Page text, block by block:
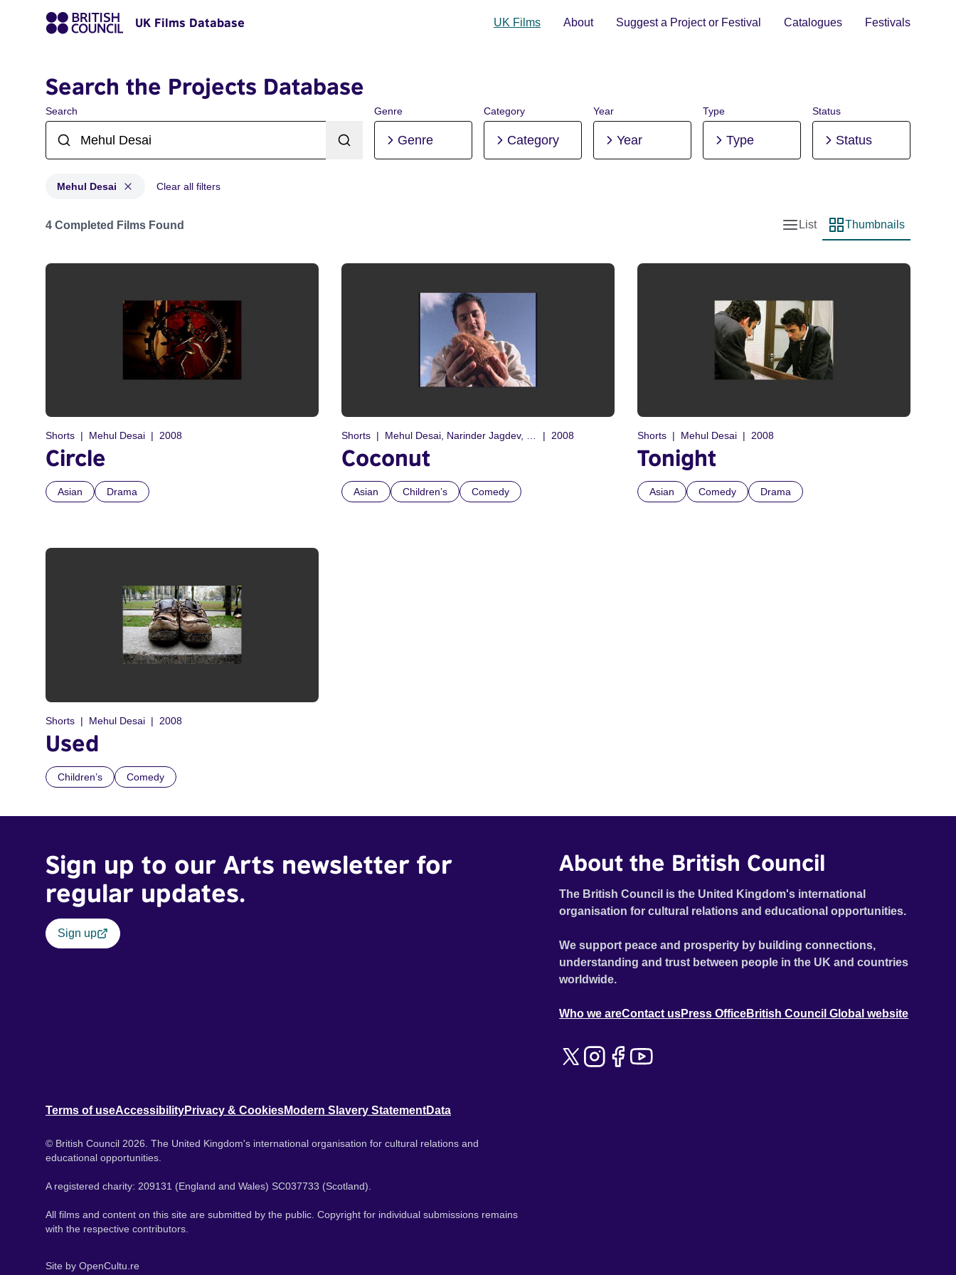
UK Films Database UK Films About Suggest a Project or Festival Catalogues Festivals
Search the Projects Database
Search Genre
Genre
Category
Category
Year
Year
Type
Type
Status
Status
Mehul Desai Clear all filters
Projects matching: Mehul Desai
4 Completed Films Found
List view
List
Thumbnail view
Thumbnails
Shorts Mehul Desai 2008
Circle
Asian Drama
Shorts Mehul Desai, Narinder Jagdev, Steve Nijjar, Vitarag Rathod 2008
Coconut
Asian Children’s Comedy
Shorts Mehul Desai 2008
Tonight
Asian Comedy Drama
Shorts Mehul Desai 2008
Used
Children’s Comedy
Sign up to our Arts newsletter for
regular updates.
Sign up
About the British Council
The British Council is the United Kingdom's international
organisation for cultural relations and educational opportunities.
We support peace and prosperity by building connections,
understanding and trust between people in the UK and countries
worldwide.
Who we areContact usPress OfficeBritish Council Global website
Terms of useAccessibilityPrivacy & CookiesModern Slavery StatementData
© British Council 2026. The United Kingdom's international organisation for cultural relations and
educational opportunities.
A registered charity: 209131 (England and Wales) SC037733 (Scotland).
All films and content on this site are submitted by the public. Copyright for individual submissions remains
with the respective contributors.
Site by OpenCultu.re